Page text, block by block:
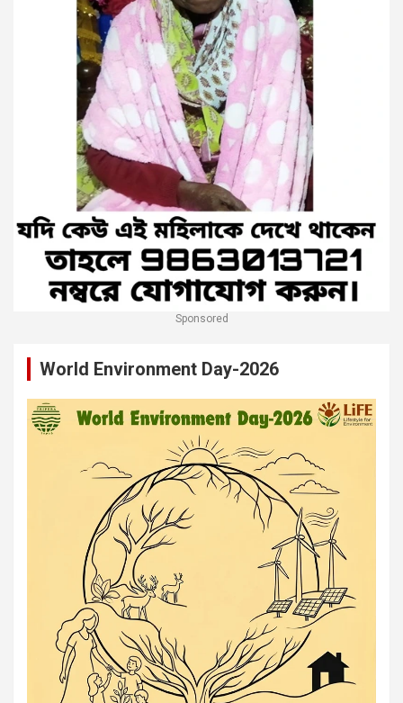
Sponsored
World Environment Day-2026